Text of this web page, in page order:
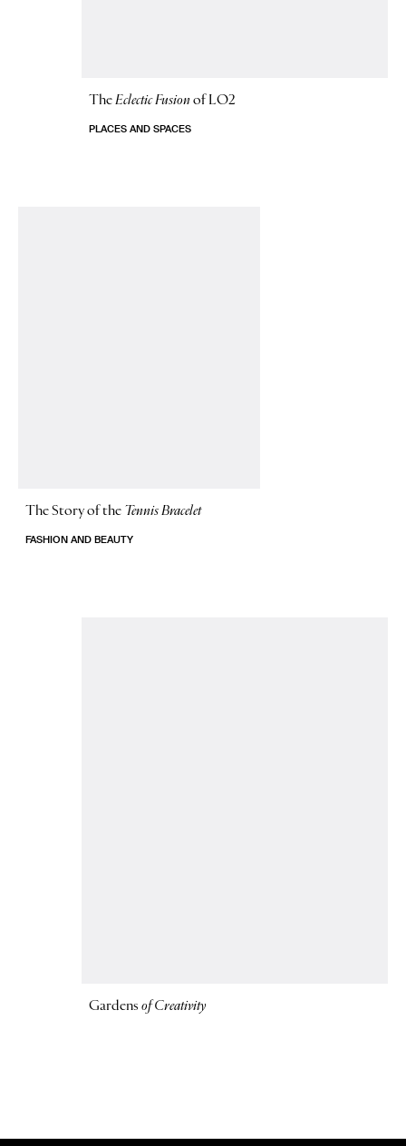
TheEclectic Fusion of LO2
PLACES AND SPACES
The Story ofthe Tennis Bracelet
FASHION AND BEAUTY
Gardensof Creativity